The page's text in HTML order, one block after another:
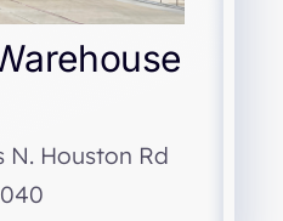
N. Houston Rd